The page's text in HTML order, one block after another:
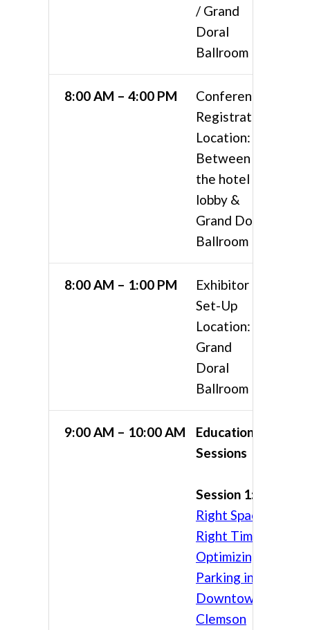
/ Grand
Doral
Ballroom
8:00 AM – 4:00 PM
Conference
Registration
Location:
Between
the hotel
lobby &
Grand Doral
Ballroom
8:00 AM – 1:00 PM
Exhibitor
Set-Up
Location:
Grand
Doral
Ballroom
9:00 AM – 10:00 AM
Educational
Sessions
Session 1:
Right Space,
Right Time:
Optimizing
Parking in
Downtown
Clemson